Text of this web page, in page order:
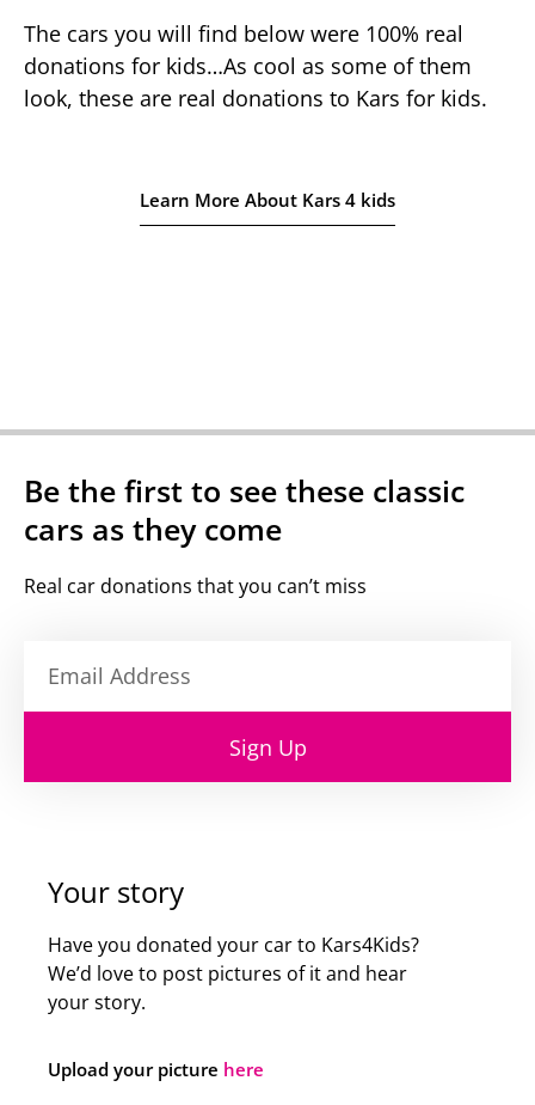
The cars you will find below were 100% real
donations for kids…As cool as some of them
look, these are real donations to Kars for kids.
Learn More About Kars 4 kids
Be the first to see these classic
cars as they come
Real car donations that you can’t miss
Sign Up
Your story
Have you donated your car to Kars4Kids?
We’d love to post pictures of it and hear
your story.
Upload your picture here